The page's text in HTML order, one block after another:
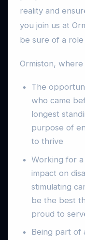
reality and
you join us at
be sure of a
Ormiston,
The
who came
longest
purpose of
to thrive
Working for
impact on
stimulating
be the best
proud to
Being part of